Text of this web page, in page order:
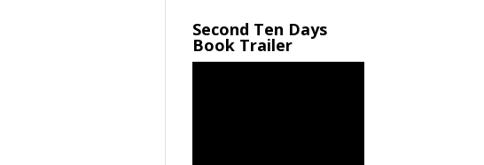
Second Ten Days
Book Trailer